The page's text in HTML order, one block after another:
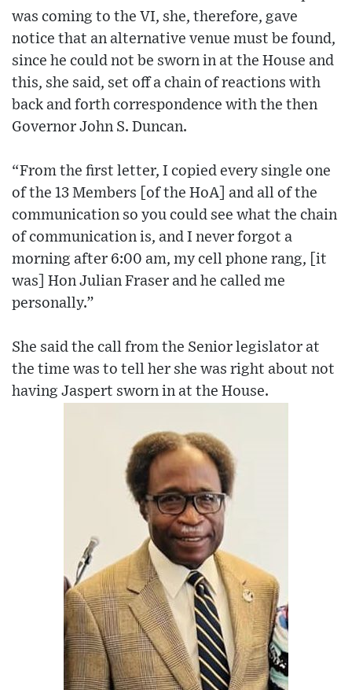
was coming to the VI, she, therefore, gave
notice that an alternative venue must be found,
since he could not be sworn in at the House and
this, she said, set off a chain of reactions with
back and forth correspondence with the then
Governor John S. Duncan.
“From the first letter, I copied every single one
of the 13 Members [of the HoA] and all of the
communication so you could see what the chain
of communication is, and I never forgot a
morning after 6:00 am, my cell phone rang, [it
was] Hon Julian Fraser and he called me
personally.”
She said the call from the Senior legislator at
the time was to tell her she was right about not
having Jaspert sworn in at the House.